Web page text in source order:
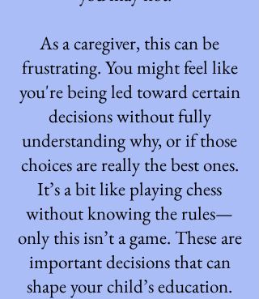
As a caregiver, this can be
frustrating. You might feel like
you're being led toward certain
decisions without fully
understanding why, or if those
choices are really the best ones.
It’s a bit like playing chess
without knowing the rules—
only this isn’t a game. These are
important decisions that can
shape your child’s education.